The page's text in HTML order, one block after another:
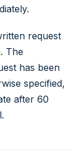
request
. The
has been
specified,
after 60